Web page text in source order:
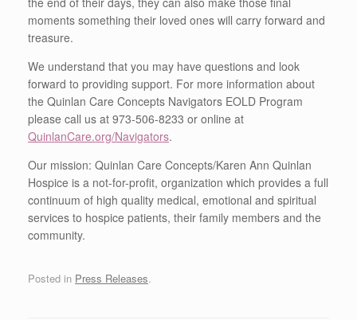
moments something their loved ones will carry forward and
treasure.
We understand that you may have questions and look
forward to providing support. For more information about
the Quinlan Care Concepts Navigators EOLD Program
please call us at 973-506-8233 or online at
QuinlanCare.org/Navigators.
Our mission: Quinlan Care Concepts/Karen Ann Quinlan
Hospice is a not-for-profit, organization which provides a full
continuum of high quality medical, emotional and spiritual
services to hospice patients, their family members and the
community.
Posted in Press Releases.